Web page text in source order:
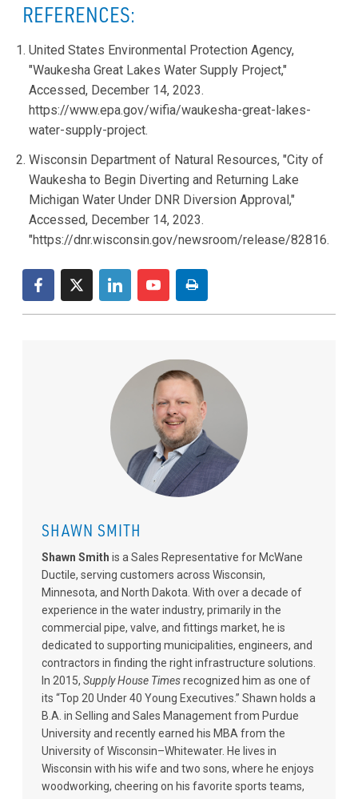
REFERENCES:
United States Environmental Protection Agency,
"Waukesha Great Lakes Water Supply Project,"
Accessed, December 14, 2023.
https://www.epa.gov/wifia/waukesha-great-lakes-
water-supply-project.
Wisconsin Department of Natural Resources, "City of
Waukesha to Begin Diverting and Returning Lake
Michigan Water Under DNR Diversion Approval,"
Accessed, December 14, 2023.
"https://dnr.wisconsin.gov/newsroom/release/82816.
SHAWN SMITH
Shawn Smith is a Sales Representative for McWane
Ductile, serving customers across Wisconsin,
Minnesota, and North Dakota. With over a decade of
experience in the water industry, primarily in the
commercial pipe, valve, and fittings market, he is
dedicated to supporting municipalities, engineers, and
contractors in finding the right infrastructure solutions.
In 2015, Supply House Timesrecognized him as one of
its “Top 20 Under 40 Young Executives.” Shawn holds a
B.A. in Selling and Sales Management from Purdue
University and recently earned his MBA from the
University of Wisconsin–Whitewater. He lives in
Wisconsin with his wife and two sons, where he enjoys
woodworking, cheering on his favorite sports teams,